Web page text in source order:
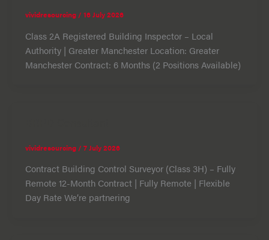
vividresourcing / 16 July 2026
Class 2A Registered Building Inspector – Local
Authority | Greater Manchester Location: Greater
Manchester Contract: 6 Months (2 Positions Available)
vividresourcing / 7 July 2026
Contract Building Control Surveyor (Class 3H) – Fully
Remote 12-Month Contract | Fully Remote | Flexible
Day Rate We’re partnering